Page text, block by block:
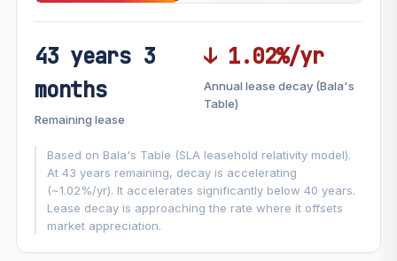
FUTURE VALUE PROJECTION
MARKET APPRECIATION
−1.02%/yr
GROWTH ASSUMPTION
This block5.5% Conservative
43 years 3
months
Remaining lease
↓ 1.02%/yr
Annual lease decay (Bala's
Table)
Based on Bala's Table (SLA leasehold relativity model).
At 43 years remaining, decay is accelerating
(~1.02%/yr). It accelerates significantly below 40 years.
Lease decay is approaching the rate where it offsets
market appreciation.